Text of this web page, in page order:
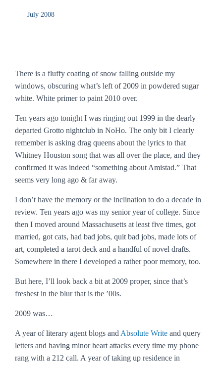
July 2008
There is a fluffy coating of snow falling outside my
windows, obscuring what’s left of 2009 in powdered sugar
white. White primer to paint 2010 over.
Ten years ago tonight I was ringing out 1999 in the dearly
departed Grotto nightclub in NoHo. The only bit I clearly
remember is asking drag queens about the lyrics to that
Whitney Houston song that was all over the place, and they
confirmed it was indeed “something about Amistad.” That
seems very long ago & far away.
I don’t have the memory or the inclination to do a decade in
review. Ten years ago was my senior year of college. Since
then I moved around Massachusetts at least five times, got
married, got cats, had bad jobs, quit bad jobs, made lots of
art, completed a tarot deck and a handful of novel drafts.
Somewhere in there I developed a rather poor memory, too.
But here, I’ll look back a bit at 2009 proper, since that’s
freshest in the blur that is the ’00s.
2009 was…
A year of literary agent blogs and Absolute Write and query
letters and having minor heart attacks every time my phone
rang with a 212 call. A year of taking up residence in